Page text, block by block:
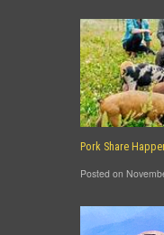
Pork Share
Posted on